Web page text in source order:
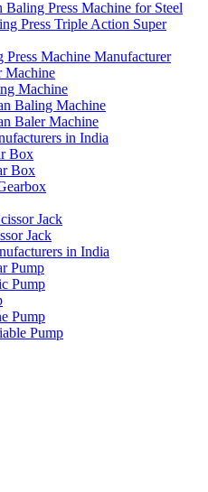
Press Machine for Steel
Press Triple Action Super
Press Machine Manufacturer
Machine
Machine
Baling Machine
Baler Machine
in India
Box
Box
Jack
Jack
in India
Pump
Pump
Pump
Pump